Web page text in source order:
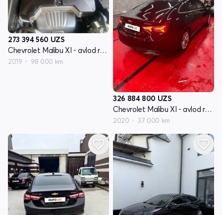
273 394 560 UZS
Chevrolet Malibu XI - avlod restyling
2019 98 000 km
326 884 800 UZS
Chevrolet Malibu XI - avlod restyling
2020 37 000 km